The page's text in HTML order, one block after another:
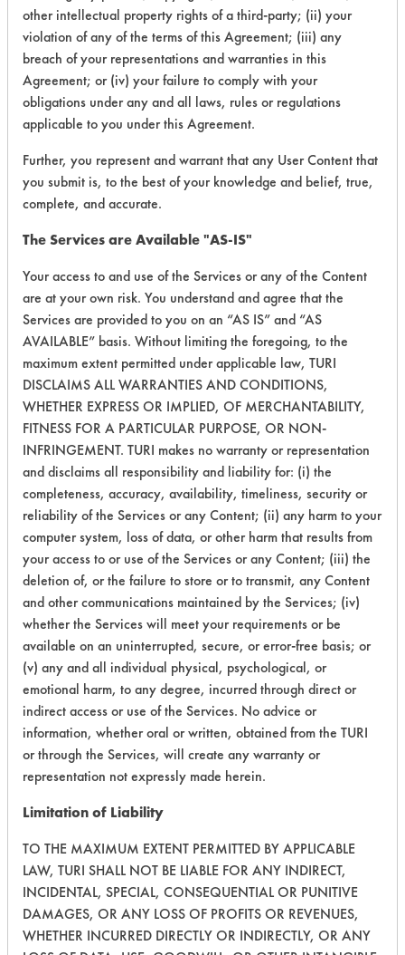
153 1 263 Coatings
153 1 265
Fluids
153 1
153 1 269
153 1 270 Greases
153 1 271 Inks
153 1 272 Inks
153 1 273
Lubricating/
Oils
153 1 274
Lubricating/
Oils
153 1 275 Oil
153 1 276
215 1
215 1 1 Oil
215 1 2 Coatings
other intellectual property rights of a third-party; (ii) your
violation of any of the terms of this Agreement; (iii) any
breach of your representations and warranties in this
Agreement; or (iv) your failure to comply with your
obligations under any and all laws, rules or regulations
applicable to you under this Agreement.
Further, you represent and warrant that any User Content that
you submit is, to the best of your knowledge and belief, true,
complete, and accurate.
The Services are Available "AS-IS"
Your access to and use of the Services or any of the Content
are at your own risk. You understand and agree that the
Services are provided to you on an “AS IS” and “AS
AVAILABLE” basis. Without limiting the foregoing, to the
maximum extent permitted under applicable law, TURI
DISCLAIMS ALL WARRANTIES AND CONDITIONS,
WHETHER EXPRESS OR IMPLIED, OF MERCHANTABILITY,
FITNESS FOR A PARTICULAR PURPOSE, OR NON-
INFRINGEMENT. TURI makes no warranty or representation
and disclaims all responsibility and liability for: (i) the
completeness, accuracy, availability, timeliness, security or
reliability of the Services or any Content; (ii) any harm to your
computer system, loss of data, or other harm that results from
your access to or use of the Services or any Content; (iii) the
deletion of, or the failure to store or to transmit, any Content
and other communications maintained by the Services; (iv)
whether the Services will meet your requirements or be
available on an uninterrupted, secure, or error-free basis; or
(v) any and all individual physical, psychological, or
emotional harm, to any degree, incurred through direct or
indirect access or use of the Services. No advice or
information, whether oral or written, obtained from the TURI
or through the Services, will create any warranty or
representation not expressly made herein.
Limitation of Liability
TO THE MAXIMUM EXTENT PERMITTED BY APPLICABLE
LAW, TURI SHALL NOT BE LIABLE FOR ANY INDIRECT,
INCIDENTAL, SPECIAL, CONSEQUENTIAL OR PUNITIVE
DAMAGES, OR ANY LOSS OF PROFITS OR REVENUES,
WHETHER INCURRED DIRECTLY OR INDIRECTLY, OR ANY